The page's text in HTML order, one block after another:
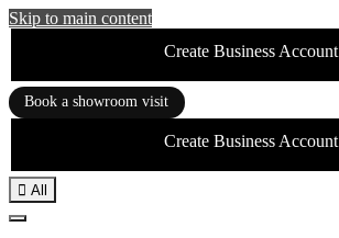
Skip to main content
Create Business Account
Book a showroom visit
Create Business Account
 All